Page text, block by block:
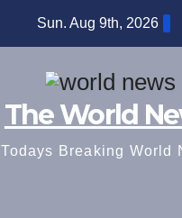
Sun. Aug 9th, 2026
The World
Todays Breaking World